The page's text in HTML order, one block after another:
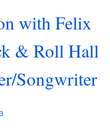
with Felix
& Roll Hall
Songwriter